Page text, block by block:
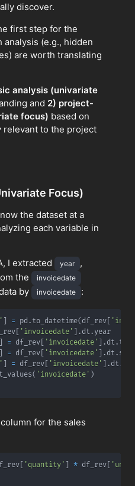
discover.
first step for the
(e.g., hidden
are worth translating
analysis (univariate
and 2) project-
focus) based on
to the project
Focus)
the dataset at a
each variable in
I extracted
year ,
the invoicedate
by invoicedate :
] = pd . to_datetime( df_rev [
[ 'invoicedate' ] . dt .
] = df_rev [ 'invoicedate' ] . dt .
] = df_rev [ 'invoicedate' ] . dt .
] = df_rev [ 'invoicedate' ] . dt .
( 'invoicedate' )
column for the sales
[ 'quantity' ] * df_rev [